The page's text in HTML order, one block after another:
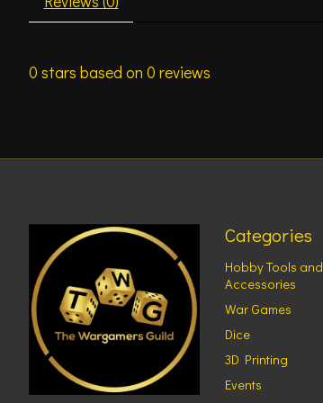
0 stars based on 0 reviews
Categories
Hobby Tools and
Accessories
War Games
Dice
3D Printing
Events